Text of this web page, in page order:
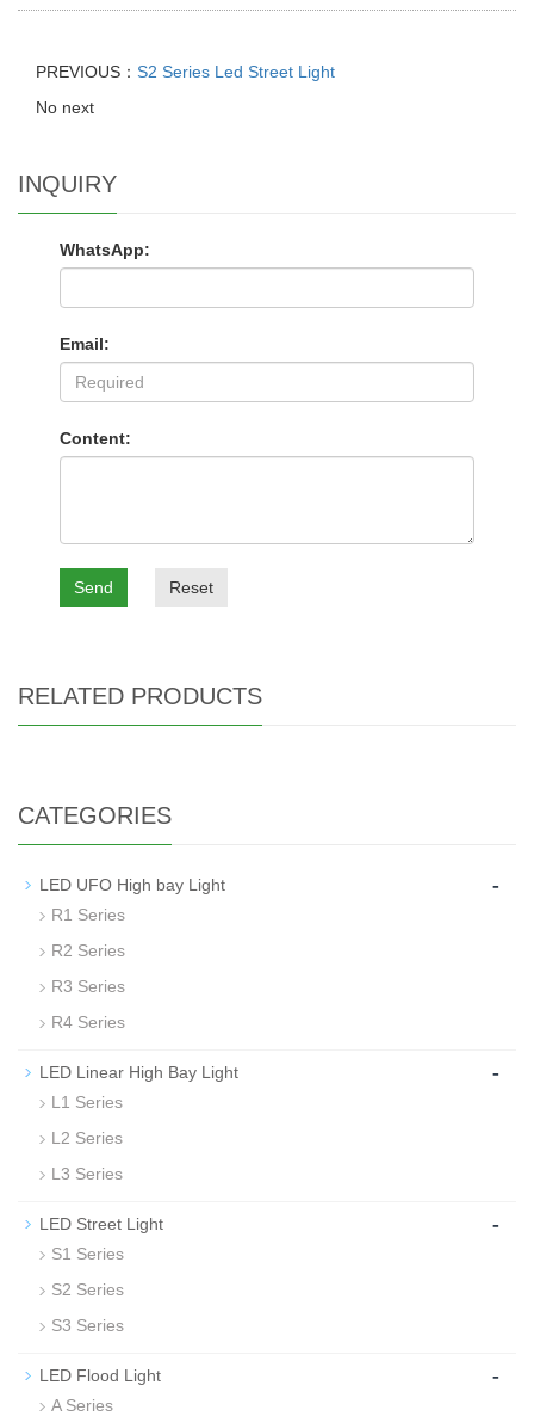
PREVIOUS： S2 Series Led Street Light
No next
INQUIRY
WhatsApp:
Email:
Content:
Send Reset
RELATED PRODUCTS
CATEGORIES
LED UFO High bay Light -
R1 Series
R2 Series
R3 Series
R4 Series
LED Linear High Bay Light -
L1 Series
L2 Series
L3 Series
LED Street Light -
S1 Series
S2 Series
S3 Series
LED Flood Light -
A Series